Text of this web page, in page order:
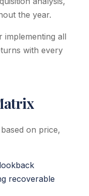
the year.
implementing all
with every
on price,
recoverable